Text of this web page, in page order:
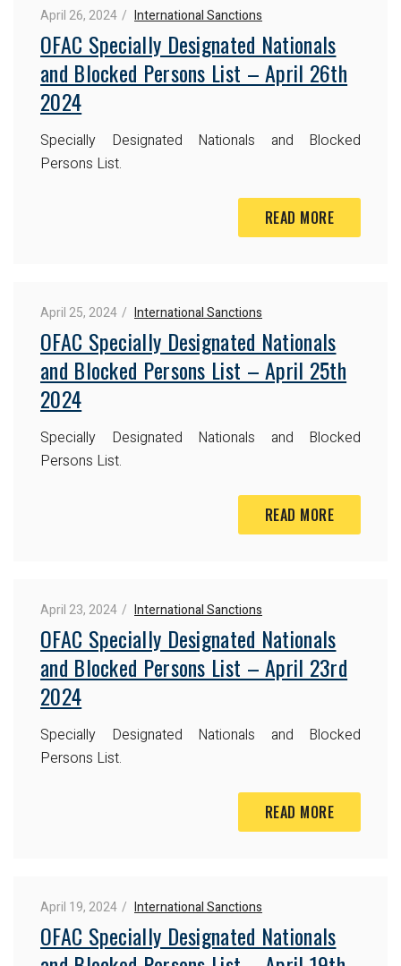
April 26, 2024 International Sanctions
OFAC Specially Designated Nationals
and Blocked Persons List – April 26th
2024
Specially Designated Nationals and Blocked
Persons List.
READ MORE
April 25, 2024 International Sanctions
OFAC Specially Designated Nationals
and Blocked Persons List – April 25th
2024
Specially Designated Nationals and Blocked
Persons List.
READ MORE
April 23, 2024 International Sanctions
OFAC Specially Designated Nationals
and Blocked Persons List – April 23rd
2024
Specially Designated Nationals and Blocked
Persons List.
READ MORE
April 19, 2024 International Sanctions
OFAC Specially Designated Nationals